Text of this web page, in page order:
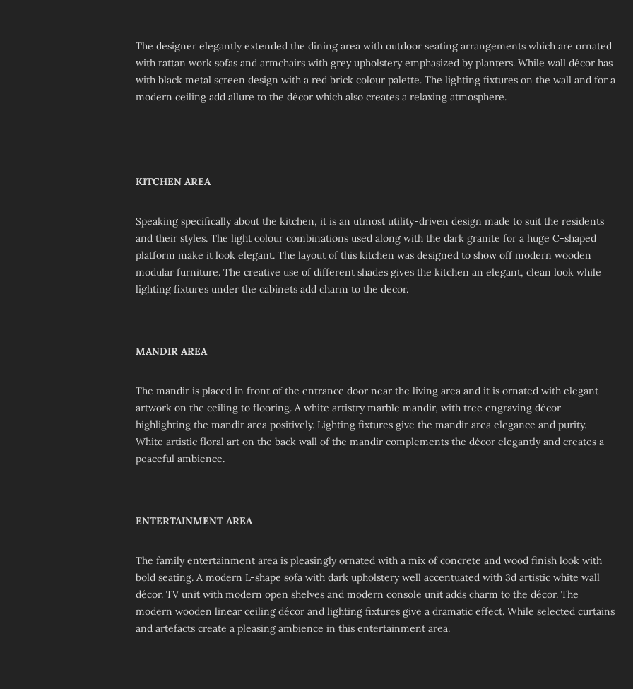
The designer elegantly extended the dining area with outdoor seating arrangements which are ornated
with rattan work sofas and armchairs with grey upholstery emphasized by planters. While wall décor has
with black metal screen design with a red brick colour palette. The lighting fixtures on the wall and for a
modern ceiling add allure to the décor which also creates a relaxing atmosphere.
KITCHEN AREA
Speaking specifically about the kitchen, it is an utmost utility-driven design made to suit the residents
and their styles. The light colour combinations used along with the dark granite for a huge C-shaped
platform make it look elegant. The layout of this kitchen was designed to show off modern wooden
modular furniture. The creative use of different shades gives the kitchen an elegant, clean look while
lighting fixtures under the cabinets add charm to the decor.
MANDIR AREA
The mandir is placed in front of the entrance door near the living area and it is ornated with elegant
artwork on the ceiling to flooring. A white artistry marble mandir, with tree engraving décor
highlighting the mandir area positively. Lighting fixtures give the mandir area elegance and purity.
White artistic floral art on the back wall of the mandir complements the décor elegantly and creates a
peaceful ambience.
ENTERTAINMENT AREA
The family entertainment area is pleasingly ornated with a mix of concrete and wood finish look with
bold seating. A modern L-shape sofa with dark upholstery well accentuated with 3d artistic white wall
décor. TV unit with modern open shelves and modern console unit adds charm to the décor. The
modern wooden linear ceiling décor and lighting fixtures give a dramatic effect. While selected curtains
and artefacts create a pleasing ambience in this entertainment area.